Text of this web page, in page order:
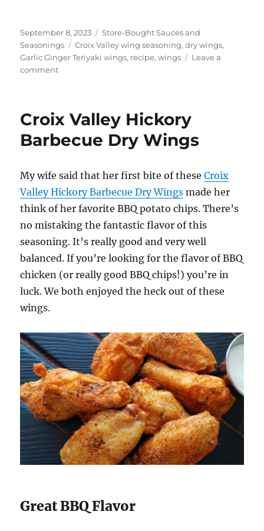
Posted
on
September 8, 2023 Categories
Store-Bought Sauces and
Seasonings
Tags
Croix Valley wing seasoning,dry wings,
Garlic Ginger Teriyaki wings, recipe,wings
Leave a
commenton
Ginger
Dry
Croix Valley Hickory
Barbecue Dry Wings
My wife said that her first bite of theseCroix
Valley Hickory Barbecue Dry Wings made her
think of her favorite BBQ potato chips. There’s
no mistaking the fantastic flavor of this
seasoning. It’s really good and very well
balanced. If you’re looking for the flavor of BBQ
chicken (or really good BBQ chips!) you’re in
luck. We both enjoyed the heck out of these
wings.
Great BBQ Flavor